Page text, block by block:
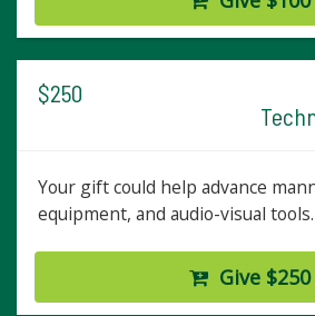
$250
Your gift could help advance
equipment, and audio-visual tools.
Give $250